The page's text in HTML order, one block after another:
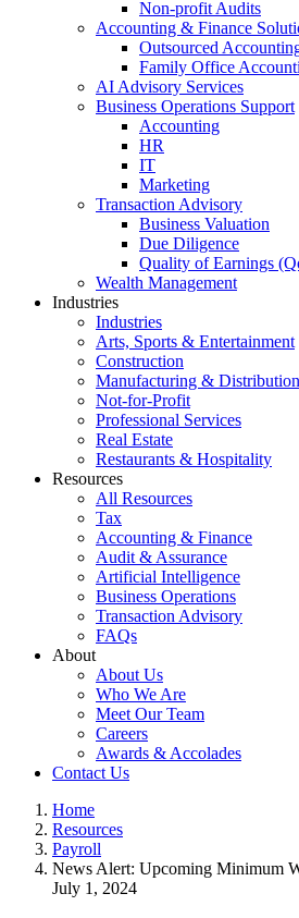
Non-profit Audits
Accounting & Finance
Outsourced
Family Office
AI Advisory Services
Business Operations Support
Accounting
HR
IT
Marketing
Transaction Advisory
Business Valuation
Due Diligence
Quality of Earnings
Wealth Management
Industries
Industries
Arts, Sports & Entertainment
Construction
Manufacturing & Distribution
Not-for-Profit
Professional Services
Real Estate
Restaurants & Hospitality
Resources
All Resources
Tax
Accounting & Finance
Audit & Assurance
Artificial Intelligence
Business Operations
Transaction Advisory
FAQs
About
About Us
Who We Are
Meet Our Team
Careers
Awards & Accolades
Contact Us
Home
Resources
Payroll
News Alert: Upcoming Minimum
July 1, 2024